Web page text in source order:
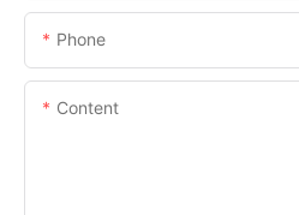
Phone
Content